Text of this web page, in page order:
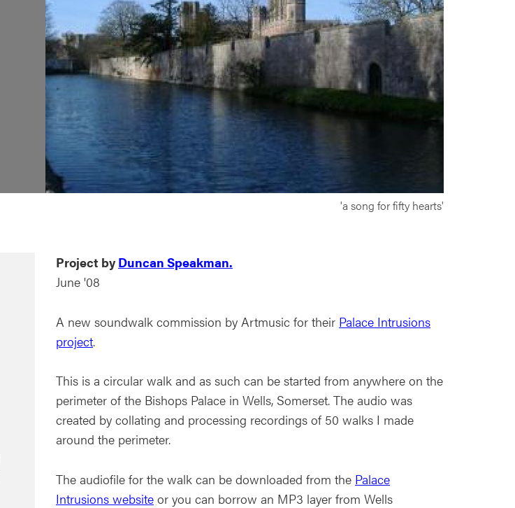
'a song for fifty hearts'
Project by Duncan Speakman.
June '08
A new soundwalk commission by Artmusic for their Palace Intrusions
project.
This is a circular walk and as such can be started from anywhere on the
perimeter of the Bishops Palace in Wells, Somerset. The audio was
created by collating and processing recordings of 50 walks I made
around the perimeter.
The audiofile for the walk can be downloaded from the Palace
Intrusions website or you can borrow an MP3 layer from Wells